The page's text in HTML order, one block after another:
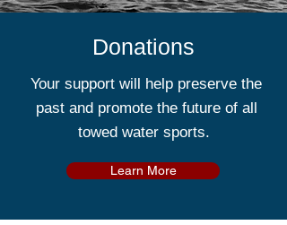
Donations
Your support will help preserve the
past and promote the future of all
towed water sports.
Learn More